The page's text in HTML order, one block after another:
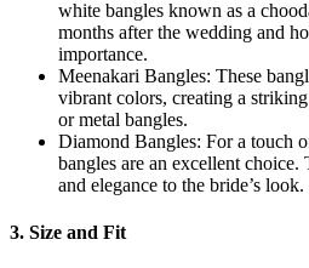
white bangles known as a
months after the wedding and
importance.
Meenakari Bangles: These
vibrant colors, creating a
or metal bangles.
Diamond Bangles: For a touch
bangles are an excellent choice.
and elegance to the bride’s look.
3. Size and Fit